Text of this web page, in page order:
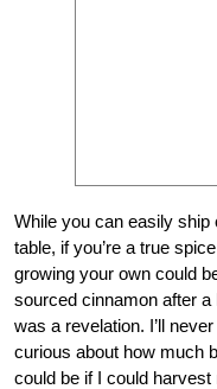
While you can easily
table, if you’re a true
growing your own could
sourced cinnamon after
was a revelation. I’ll
curious about how much
could be if I could harvest